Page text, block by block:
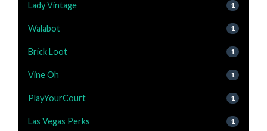
Lady Vintage 1
Walabot 1
Brick Loot 1
Vine Oh 1
PlayYourCourt 1
Las Vegas Perks 1